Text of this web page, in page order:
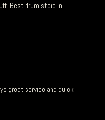
Best drum store in
great service and quick